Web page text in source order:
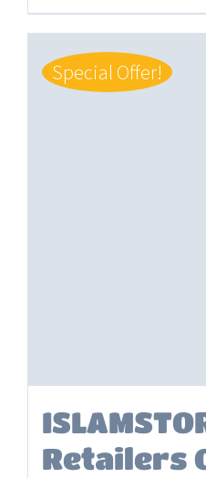
£64.95.£45.45.
Special Offer!
Retailers